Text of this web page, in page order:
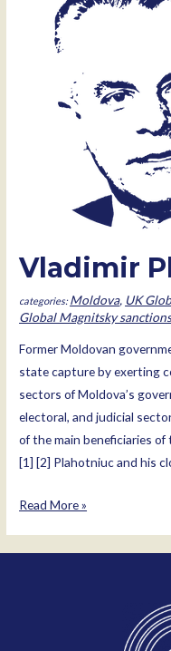
Vladimir
Moldova, UK
Global Magnitsky
Former Moldovan
state capture by exerting
sectors of Moldova’s
electoral, and judicial
of the main beneficiaries
[1] [2] Plahotniuc and his
Vladimir
Read More »